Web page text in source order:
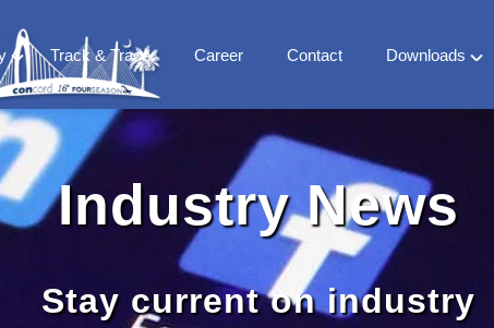
Milestones
team
Track & Trace Career Contact Downloads
Countries
World Treaty
Industry News
Stay current on industry